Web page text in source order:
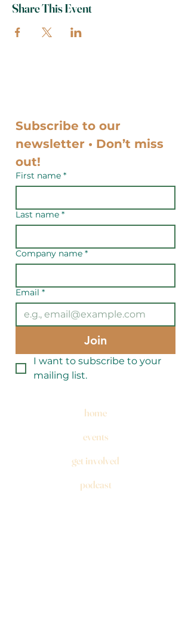
Share This Event
Subscribe to our
newsletter • Don’t miss
out!
First name *
Last name *
Company name *
Email *
Join
I want to subscribe to your
mailing list.
home
events
get involved
podcast